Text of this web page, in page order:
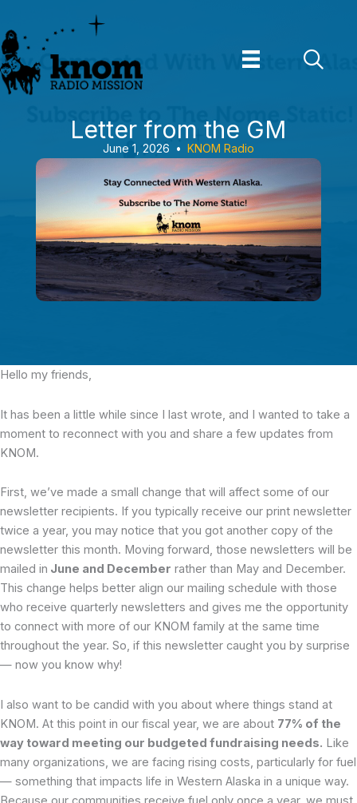
to
content
Letter from the GM
June 1, 2026 • KNOM Radio
Hello my friends,
It has been a little while since I last wrote, and I wanted to take a
moment to reconnect with you and share a few updates from
KNOM.
First, we’ve made a small change that will affect some of our
newsletter recipients. If you typically receive our print newsletter
twice a year, you may notice that you got another copy of the
newsletter this month. Moving forward, those newsletters will be
mailed in June and December rather than May and December.
This change helps better align our mailing schedule with those
who receive quarterly newsletters and gives me the opportunity
to connect with more of our KNOM family at the same time
throughout the year. So, if this newsletter caught you by surprise
— now you know why!
I also want to be candid with you about where things stand at
KNOM. At this point in our fiscal year, we are about 77% of the
way toward meeting our budgeted fundraising needs. Like
many organizations, we are facing rising costs, particularly for fuel
— something that impacts life in Western Alaska in a unique way.